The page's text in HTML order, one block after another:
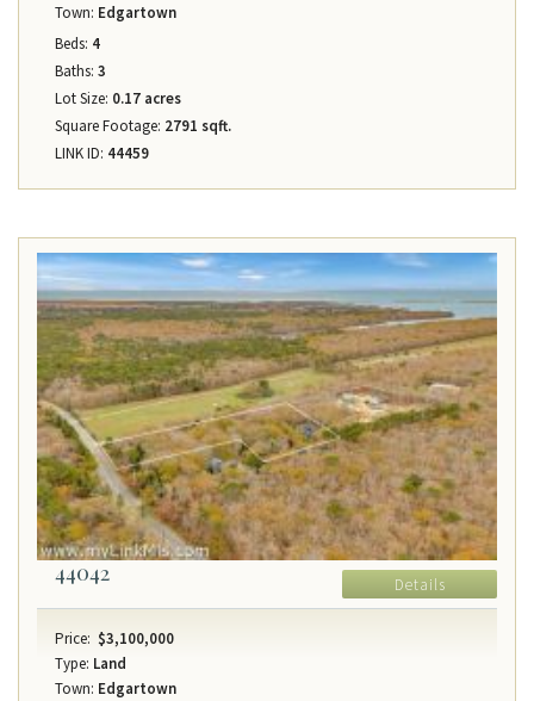
Town: Edgartown
Beds: 4
Baths: 3
Lot Size: 0.17 acres
Square Footage: 2791 sqft.
LINK ID: 44459
44042 Details
Price: $3,100,000
Type: Land
Town: Edgartown